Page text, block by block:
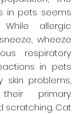
in pets seems
allergic
wheeze
respiratory
in pets
skin problems,
primary
scratching. Cat